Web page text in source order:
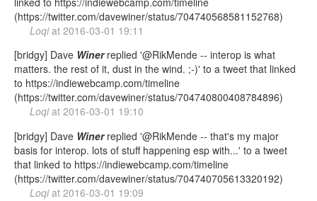
(https://twitter.com/davewiner/status/704740568581152768)
Loqiat 2016-03-01 19:11
[bridgy] Dave Winerreplied '@RikMende -- interop is what
matters. the rest of it, dust in the wind. ;-)' to a tweet that linked
to https://indiewebcamp.com/timeline
(https://twitter.com/davewiner/status/704740800408784896)
Loqiat 2016-03-01 19:10
[bridgy] Dave Winerreplied '@RikMende -- that's my major
basis for interop. lots of stuff happening esp with...' to a tweet
that linked to https://indiewebcamp.com/timeline
(https://twitter.com/davewiner/status/704740705613320192)
Loqiat 2016-03-01 19:09